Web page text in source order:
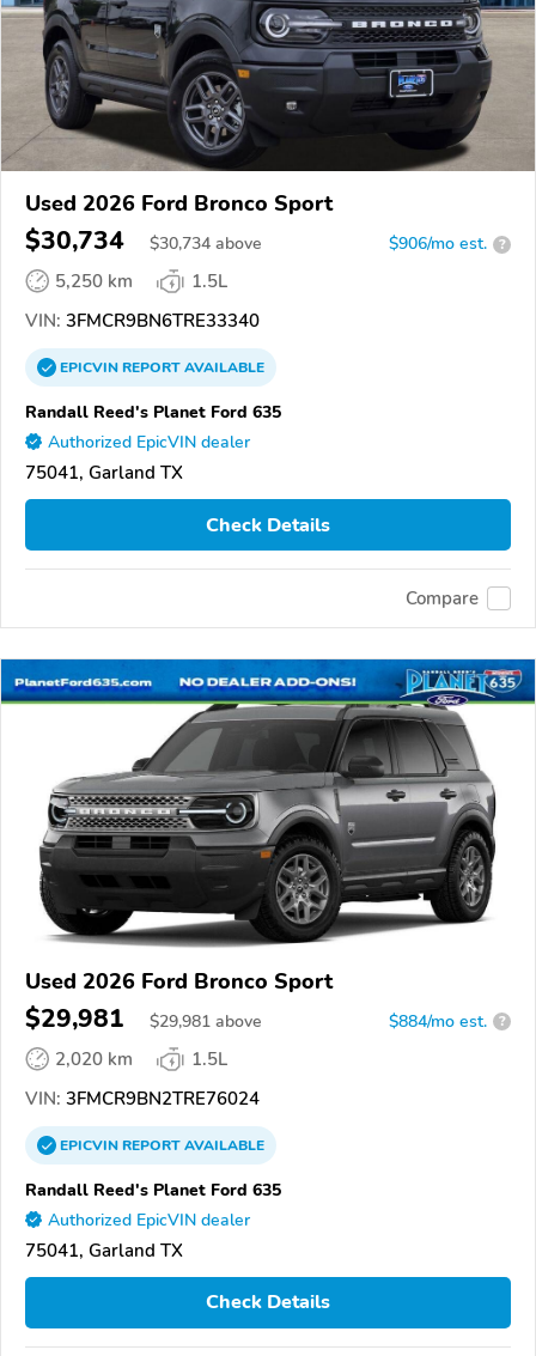
Used 2026 Ford Bronco Sport
$30,734 $30,734 above $906/mo est. ?
5,250 km
1.5L
VIN: 3FMCR9BN6TRE33340
EPICVINREPORTAVAILABLE
Randall Reed's Planet Ford 635
Authorized EpicVIN dealer
75041, Garland TX
Check Details
Compare
Used 2026 Ford Bronco Sport
$29,981 $29,981 above $884/mo est. ?
2,020 km
1.5L
VIN: 3FMCR9BN2TRE76024
EPICVINREPORTAVAILABLE
Randall Reed's Planet Ford 635
Authorized EpicVIN dealer
75041, Garland TX
Check Details